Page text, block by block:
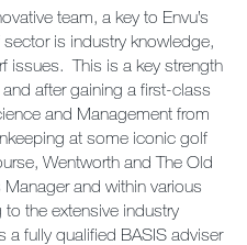
team, a key to Envu’s
is industry knowledge,
issues. This is a key strength
and after gaining a first-class
and Management from
at some iconic golf
Wentworth and The Old
and within various
the extensive industry
a fully qualified BASIS adviser